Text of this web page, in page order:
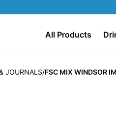
All Products
JOURNALS FSC MIX WINDSOR